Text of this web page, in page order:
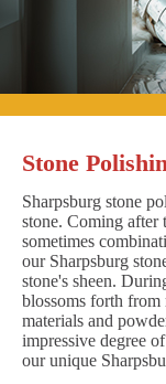
Stone
Sharpsburg stone
stone. Coming after
sometimes
our Sharpsburg
stone's sheen.
blossoms forth from
materials and
impressive degree
our unique